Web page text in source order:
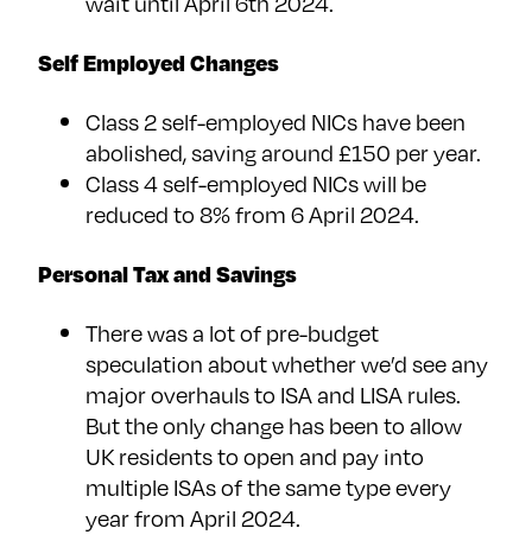
Self Employed Changes
Class 2 self-employed NICs have been
abolished, saving around £150 per year.
Class 4 self-employed NICs will be
reduced to 8% from 6 April 2024.
Personal Tax and Savings
There was a lot of pre-budget
speculation about whether we’d see any
major overhauls to ISA and LISA rules.
But the only change has been to allow
UK residents to open and pay into
multiple ISAs of the same type every
year from April 2024.